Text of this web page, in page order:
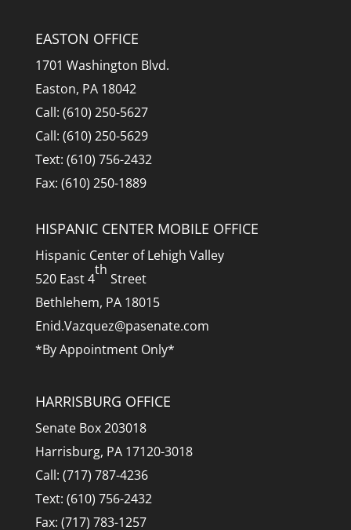
EASTON OFFICE
1701 Washington Blvd.
Easton, PA 18042
Call: (610) 250-5627
Call: (610) 250-5629
Text: (610) 756-2432
Fax: (610) 250-1889
HISPANIC CENTER MOBILE OFFICE
Hispanic Center of Lehigh Valley
520 East 4
th
Street
Bethlehem, PA 18015
Enid.Vazquez@pasenate.com
*By Appointment Only*
HARRISBURG OFFICE
Senate Box 203018
Harrisburg, PA 17120-3018
Call: (717) 787-4236
Text: (610) 756-2432
Fax: (717) 783-1257